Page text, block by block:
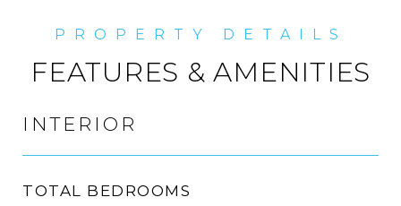
FEATURES & AMENITIES
INTERIOR
TOTAL BEDROOMS